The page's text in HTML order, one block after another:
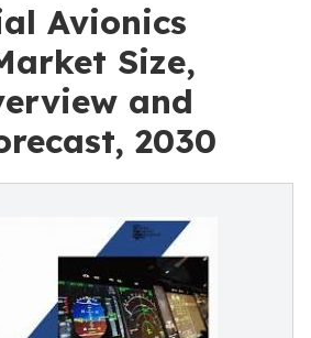
Avionics
Size,
and
2030